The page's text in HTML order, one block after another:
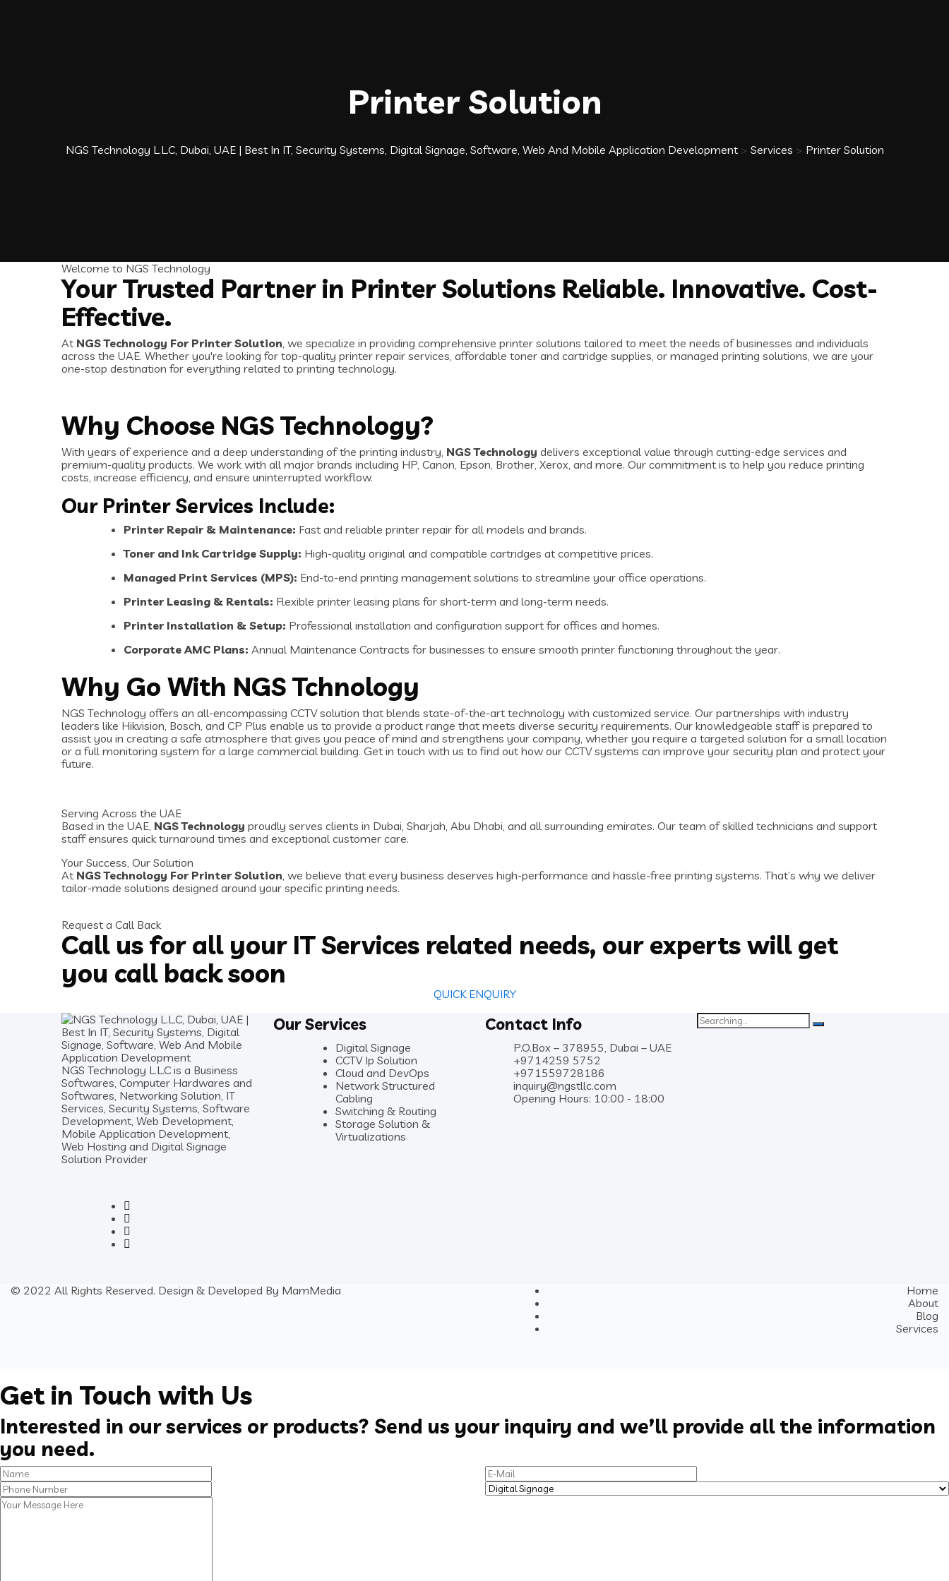
Printer Solution
NGS Technology L.L.C, Dubai, UAE | Best In IT, Security Systems, Digital Signage, Software, Web And Mobile Application Development> Services > Printer Solution
Welcome to NGS Technology
Your Trusted Partner in Printer Solutions Reliable. Innovative. Cost-
Effective.
At NGS Technology For Printer Solution , we specialize in providing comprehensive printer solutions tailored to meet the needs of businesses and individuals
across the UAE. Whether you're looking for top-quality printer repair services, affordable toner and cartridge supplies, or managed printing solutions, we are your
one-stop destination for everything related to printing technology.
Why Choose NGS Technology?
With years of experience and a deep understanding of the printing industry, NGS Technology delivers exceptional value through cutting-edge services and
premium-quality products. We work with all major brands including HP, Canon, Epson, Brother, Xerox, and more. Our commitment is to help you reduce printing
costs, increase efficiency, and ensure uninterrupted workflow.
Our Printer Services Include:
Printer Repair & Maintenance: Fast and reliable printer repair for all models and brands.
Toner and Ink Cartridge Supply: High-quality original and compatible cartridges at competitive prices.
Managed Print Services (MPS): End-to-end printing management solutions to streamline your office operations.
Printer Leasing & Rentals: Flexible printer leasing plans for short-term and long-term needs.
Printer Installation & Setup: Professional installation and configuration support for offices and homes.
Corporate AMC Plans: Annual Maintenance Contracts for businesses to ensure smooth printer functioning throughout the year.
Why Go With NGS Tchnology
NGS Technology offers an all-encompassing CCTV solution that blends state-of-the-art technology with customized service. Our partnerships with industry
leaders like Hikvision, Bosch, and CP Plus enable us to provide a product range that meets diverse security requirements. Our knowledgeable staff is prepared to
assist you in creating a safe atmosphere that gives you peace of mind and strengthens your company, whether you require a targeted solution for a small location
or a full monitoring system for a large commercial building. Get in touch with us to find out how our CCTV systems can improve your security plan and protect your
future.
Serving Across the UAE
Based in the UAE, NGS Technology proudly serves clients in Dubai, Sharjah, Abu Dhabi, and all surrounding emirates. Our team of skilled technicians and support
staff ensures quick turnaround times and exceptional customer care.
Your Success, Our Solution
At NGS Technology For Printer Solution , we believe that every business deserves high-performance and hassle-free printing systems. That’s why we deliver
tailor-made solutions designed around your specific printing needs.
Request a Call Back
Call us for all your IT Services related needs, our experts will get
you call back soon
QUICK ENQUIRY
NGS Technology L.L.C is a Business
Softwares, Computer Hardwares and
Softwares, Networking Solution, IT
Services, Security Systems, Software
Development, Web Development,
Mobile Application Development,
Web Hosting and Digital Signage
Solution Provider
Our Services
Digital Signage
CCTV Ip Solution
Cloud and DevOps
Network Structured
Cabling
Switching & Routing
Storage Solution &
Virtualizations
Contact Info
P.O.Box – 378955, Dubai – UAE
+9714259 5752
+971559728186
inquiry@ngstllc.com
Opening Hours: 10:00 - 18:00
Search
for:
© 2022 All Rights Reserved. Design & Developed By MamMedia
Home
About
Blog
Services
Get in Touch with Us
Interested in our services or products? Send us your inquiry and we’ll provide all the information
you need.